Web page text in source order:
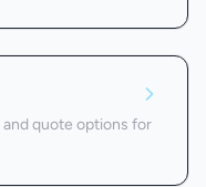
quote options for